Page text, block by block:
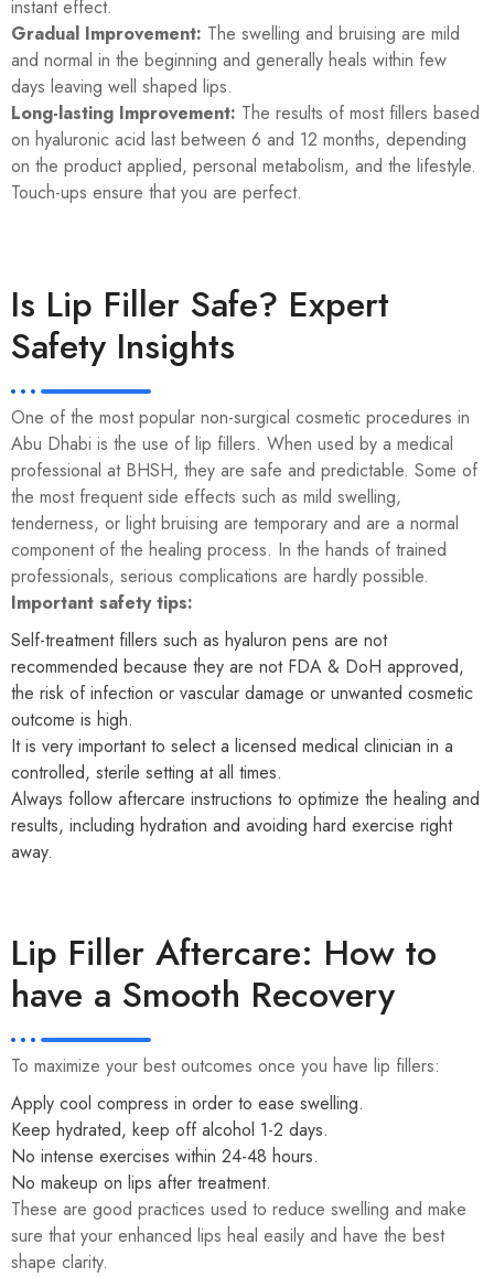
instant effect.
Gradual Improvement: The swelling and bruising are mild
and normal in the beginning and generally heals within few
days leaving well shaped lips.
Long-lasting Improvement: The results of most fillers based
on hyaluronic acid last between 6 and 12 months, depending
on the product applied, personal metabolism, and the lifestyle.
Touch-ups ensure that you are perfect.
Is Lip Filler Safe? Expert
Safety Insights
One of the most popular non-surgical cosmetic procedures in
Abu Dhabi is the use of lip fillers. When used by a medical
professional at BHSH, they are safe and predictable. Some of
the most frequent side effects such as mild swelling,
tenderness, or light bruising are temporary and are a normal
component of the healing process. In the hands of trained
professionals, serious complications are hardly possible.
Important safety tips:
Self-treatment fillers such as hyaluron pens are not
recommended because they are not FDA & DoH approved,
the risk of infection or vascular damage or unwanted cosmetic
outcome is high.
It is very important to select a licensed medical clinician in a
controlled, sterile setting at all times.
Always follow aftercare instructions to optimize the healing and
results, including hydration and avoiding hard exercise right
away.
Lip Filler Aftercare: How to
have a Smooth Recovery
To maximize your best outcomes once you have lip fillers:
Apply cool compress in order to ease swelling.
Keep hydrated, keep off alcohol 1-2 days.
No intense exercises within 24-48 hours.
No makeup on lips after treatment.
These are good practices used to reduce swelling and make
sure that your enhanced lips heal easily and have the best
shape clarity.